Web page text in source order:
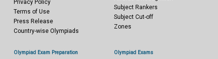
Privacy Policy
Terms of Use
Press Release
Country-wise Olympiads
Subject Rankers
Subject Cut-off
Zones
Olympiad Exam Preparation Olympiad Exams